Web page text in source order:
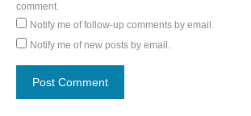
comment.
Notify me of follow-up comments by email.
Notify me of new posts by email.